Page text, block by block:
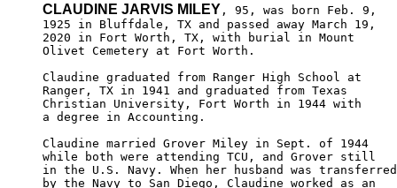
CLAUDINE JARVIS MILEY , 95, was born Feb. 9,
1925 in Bluffdale, TX and passed away March 19,
2020 in Fort Worth, TX, with burial in Mount
Olivet Cemetery at Fort Worth.
Claudine graduated from Ranger High School at
Ranger, TX in 1941 and graduated from Texas
Christian University, Fort Worth in 1944 with
a degree in Accounting.
Claudine married Grover Miley in Sept. of 1944
while both were attending TCU, and Grover still
in the U.S. Navy. When her husband was transferred
by the Navy to San Diego, Claudine worked as an